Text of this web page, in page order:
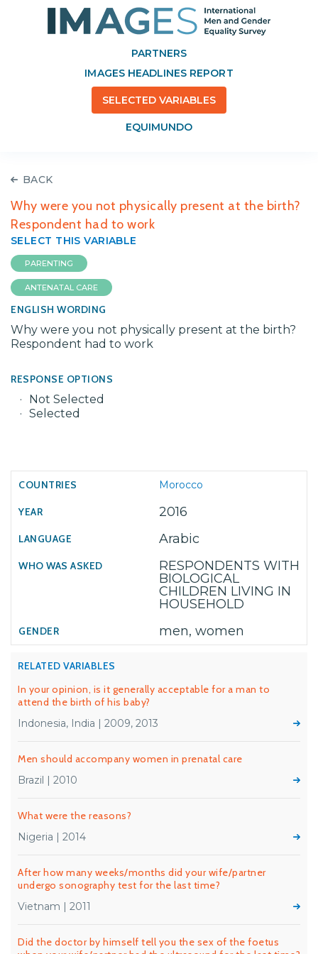
PARTNERS
IMAGES HEADLINES REPORT
SELECTED VARIABLES
EQUIMUNDO
BACK
Why were you not physically present at the birth?
Respondent had to work
SELECT THIS VARIABLE
PARENTING
ANTENATAL CARE
ENGLISH WORDING
Why were you not physically present at the birth?
Respondent had to work
RESPONSE OPTIONS
Not Selected
Selected
Morocco
2016
Arabic
RESPONDENTS WITH
BIOLOGICAL
CHILDREN LIVING IN
HOUSEHOLD
men, women
RELATED VARIABLES
In your opinion, is it generally acceptable for a man to
attend the birth of his baby?
Indonesia, India | 2009, 2013
Men should accompany women in prenatal care
Brazil | 2010
What were the reasons?
Nigeria | 2014
After how many weeks/months did your wife/partner
undergo sonography test for the last time?
Vietnam | 2011
Did the doctor by himself tell you the sex of the foetus